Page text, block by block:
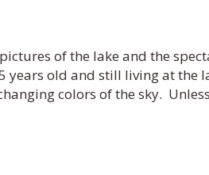
of the lake and the
old and still living at the
colors of the sky.